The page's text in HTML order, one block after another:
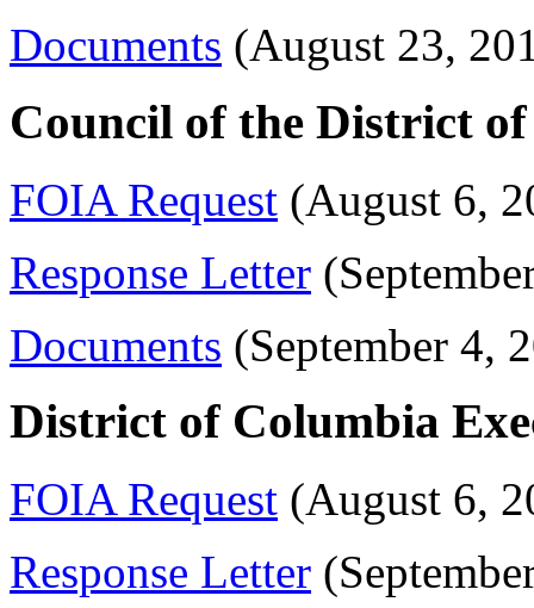
Documents (August 23,
Council of the District
FOIA Request (August 6,
Response Letter
Documents (September 4,
District of Columbia
FOIA Request (August 6,
Response Letter